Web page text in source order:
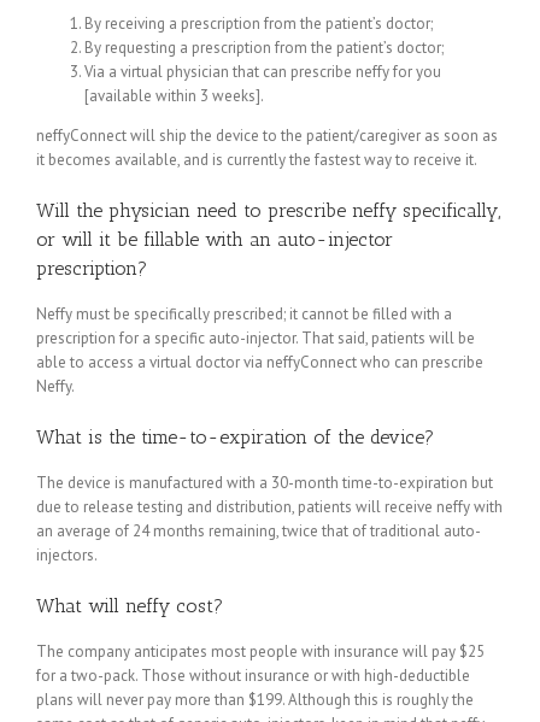
By receiving a prescription from the patient’s doctor;
By requesting a prescription from the patient’s doctor;
Via a virtual physician that can prescribe neffy for you
[available within 3 weeks].
neffyConnect will ship the device to the patient/caregiver as soon as
it becomes available, and is currently the fastest way to receive it.
Will the physician need to prescribe neffy specifically,
or will it be fillable with an auto-injector
prescription?
Neffy must be specifically prescribed; it cannot be filled with a
prescription for a specific auto-injector. That said, patients will be
able to access a virtual doctor via neffyConnect who can prescribe
Neffy.
What is the time-to-expiration of the device?
The device is manufactured with a 30-month time-to-expiration but
due to release testing and distribution, patients will receive neffy with
an average of 24 months remaining, twice that of traditional auto-
injectors.
What will neffy cost?
The company anticipates most people with insurance will pay $25
for a two-pack. Those without insurance or with high-deductible
plans will never pay more than $199. Although this is roughly the